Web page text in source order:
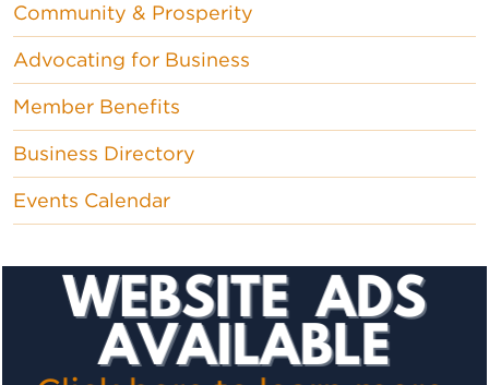
Community & Prosperity
Advocating for Business
Member Benefits
Business Directory
Events Calendar